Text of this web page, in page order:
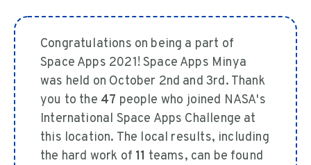
Congratulations on being a part of
Space Apps 2021! Space Apps Minya
was held on October 2nd and 3rd. Thank
you to the 47 people who joined NASA's
International Space Apps Challenge at
this location. The local results, including
the hard work of 11 teams, can be found